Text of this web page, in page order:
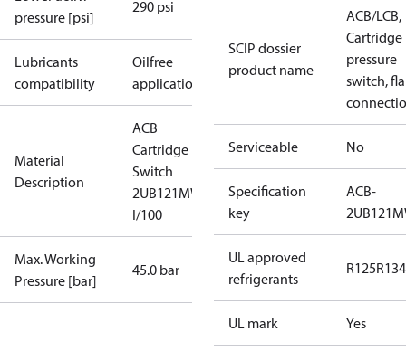
pressure [psi]
290 psi
Lubricants
compatibility
Oilfree
applications
Material
Description
ACB
Cartridge
Switch
2UB121MW
I/100
Max. Working
Pressure [bar]
45.0 bar
SCIP dossier
product name
ACB/LCB,
Cartridge
pressure
switch,
Serviceable No
Specification
key
ACB-
UL approved
refrigerants
R125
UL mark Yes